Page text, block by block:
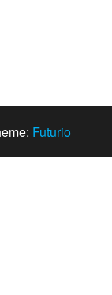
Futurio